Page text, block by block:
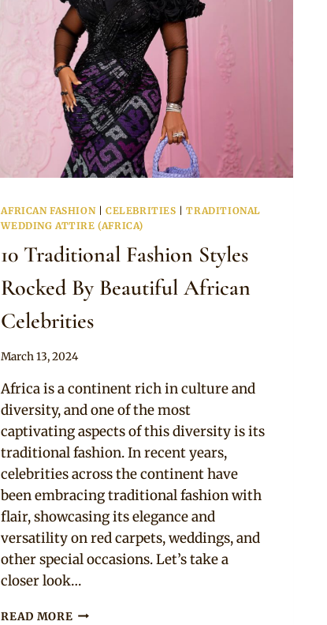
AFRICAN FASHION|CELEBRITIES |TRADITIONAL
WEDDING ATTIRE (AFRICA)
10 Traditional Fashion Styles
Rocked By Beautiful African
Celebrities
By
Clipkulture
March 13, 2024
Africa is a continent rich in culture and
diversity, and one of the most
captivating aspects of this diversity is its
traditional fashion. In recent years,
celebrities across the continent have
been embracing traditional fashion with
flair, showcasing its elegance and
versatility on red carpets, weddings, and
other special occasions. Let’s take a
closer look…
READ MORE 10